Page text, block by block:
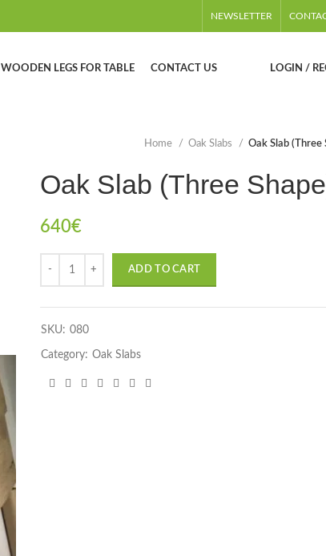
NEWSLETTER
WOODEN LEGS FOR TABLE CONTACT US LOGIN /
Home Oak Slabs Oak Slab (Three
Oak Slab (Three
640€
ADD TO CART
SKU: 080
Category: Oak Slabs